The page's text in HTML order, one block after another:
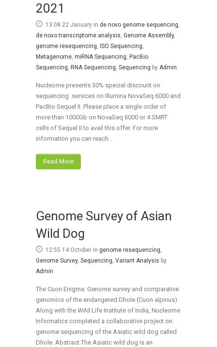
2021
13:08 22 January in de novo genome sequencing,
de novo transcriptome analysis, Genome Assembly,
genome resequencing, ISO Sequencing,
Metagenome, miRNA Sequencing, PacBio
Sequencing, RNA Sequencing, Sequencing by Admin
Nucleome presents 30% special discount on
sequencing services on Illumina NovaSeq 6000 and
PacBio Sequel II. Please place a single order of
more than 1000Gb on NovaSeq 6000 or 4 SMRT
cells of Sequel II to avail this offer. For more
information you can reach...
Read More
Genome Survey of Asian
Wild Dog
12:55 14 October in genome resequencing,
Genome Survey, Sequencing, Variant Analysis by
Admin
The Cuon Enigma: Genome survey and comparative
genomics of the endangered Dhole (Cuon alpinus)
Along with the Wild Life Institute of India, Nucleome
Informatics completed a collaborative project on
genome sequencing of the Asiatic wild dog called
Dhole. Abstract The Asiatic wild dog is an